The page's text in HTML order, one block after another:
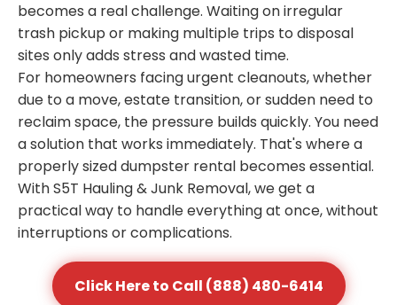
becomes a real challenge. Waiting on irregular
trash pickup or making multiple trips to disposal
sites only adds stress and wasted time.
For homeowners facing urgent cleanouts, whether
due to a move, estate transition, or sudden need to
reclaim space, the pressure builds quickly. You need
a solution that works immediately. That's where a
properly sized dumpster rental becomes essential.
With S5T Hauling & Junk Removal, we get a
practical way to handle everything at once, without
interruptions or complications.
Click Here to Call (888) 480-6414